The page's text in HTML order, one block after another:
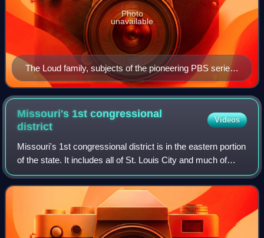
The Loud family, subjects of the pioneering PBS series
An American Family. During filming, the parents
decided to divorce and son Lance (top right) came out
as gay.
Photo
unavailable
Missouri's 1st congressional
district
Videos
Missouri's 1st congressional district is in the eastern portion
of the state. It includes all of St. Louis City and much of
northern St. Louis County, including the cities of Maryland
Heights, Univers